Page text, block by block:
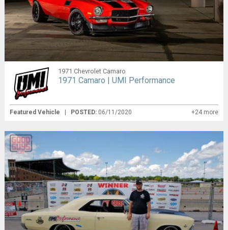
1971 Chevrolet Camaro
1971 Camaro | UMI Performance
Featured Vehicle | POSTED: 06/11/2020 +24 more